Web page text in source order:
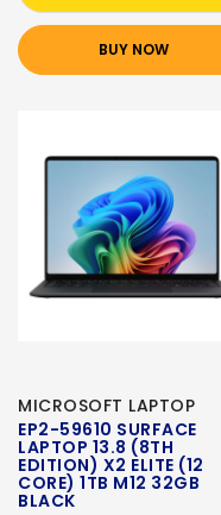
BUY NOW
MICROSOFT LAPTOP
EP2-59610 SURFACE
LAPTOP 13.8 (8TH
EDITION) X2 ELITE (12
CORE) 1TB M12 32GB
BLACK